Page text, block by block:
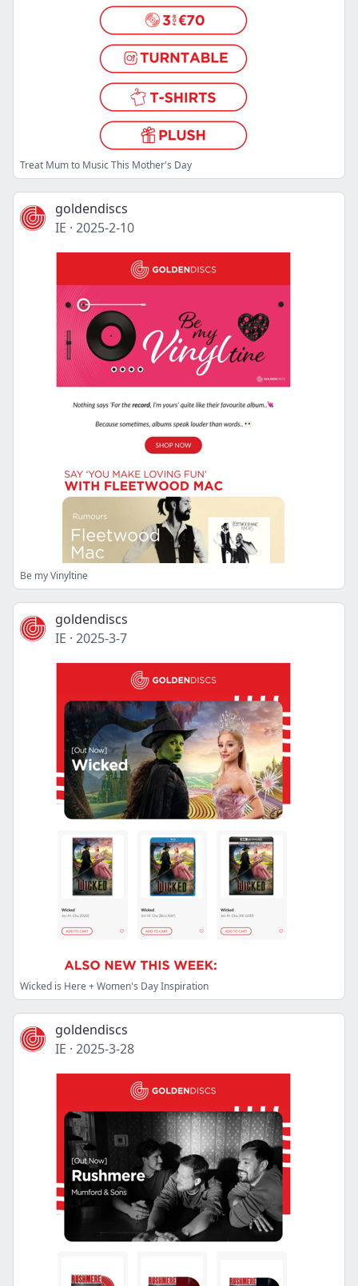
Treat Mum to Music This Mother's Day
goldendiscs
IE · 2025-2-10
Be my Vinyltine
goldendiscs
IE · 2025-3-7
Wicked is Here + Women's Day Inspiration
goldendiscs
IE · 2025-3-28